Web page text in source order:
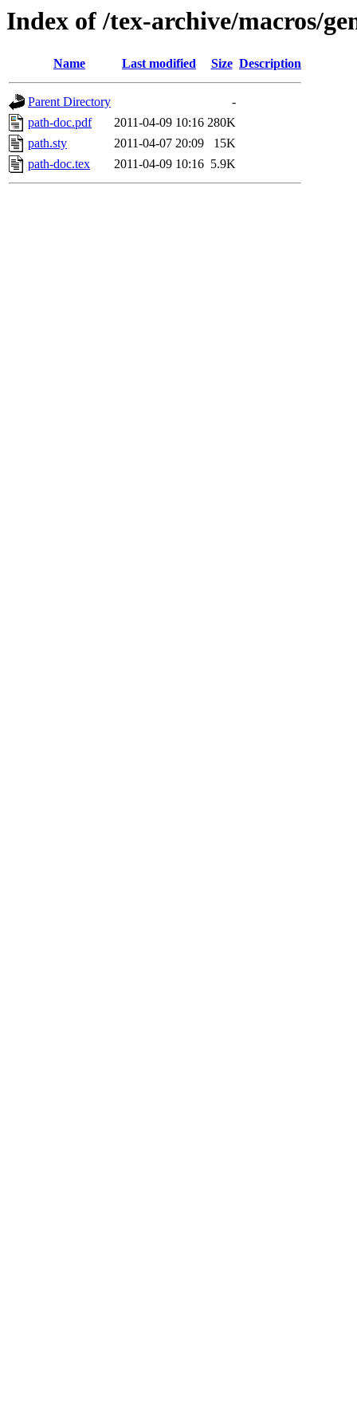
Index of /tex-archive/macros/
Name Last modified Size Description
Parent Directory
-
path-doc.pdf
2011-04-09 10:16 280K
path.sty
2011-04-07 20:09
15K
path-doc.tex
2011-04-09 10:16 5.9K